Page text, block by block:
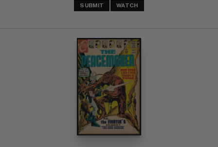
SUBMIT WATCH